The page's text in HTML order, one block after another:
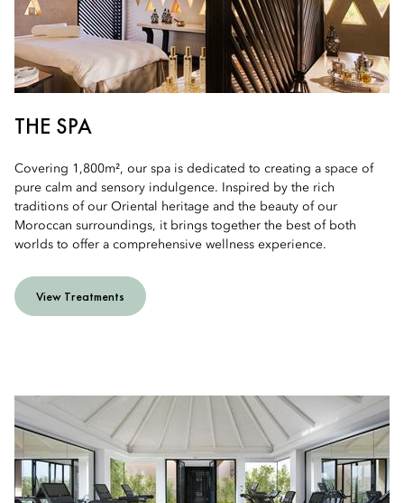
THE SPA
Covering 1,800m², our spa is dedicated to creating a space of
pure calm and sensory indulgence. Inspired by the rich
traditions of our Oriental heritage and the beauty of our
Moroccan surroundings, it brings together the best of both
worlds to offer a comprehensive wellness experience.
View Treatments